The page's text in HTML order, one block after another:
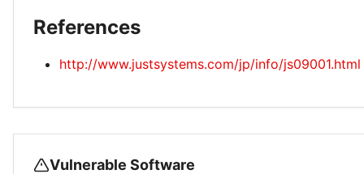
References
http://www.justsystems.com/jp/info/js09001.html
Vulnerable Software